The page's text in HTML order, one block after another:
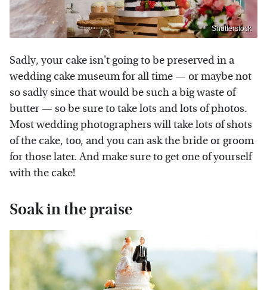
Shutterstock
Sadly, your cake isn't going to be preserved in a
wedding cake museum for all time — or maybe not
so sadly since that would be such a big waste of
butter — so be sure to take lots and lots of photos.
Most wedding photographers will take lots of shots
of the cake, too, and you can ask the bride or groom
for those later. And make sure to get one of yourself
with the cake!
Soak in the praise